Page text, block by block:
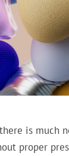
is much
proper